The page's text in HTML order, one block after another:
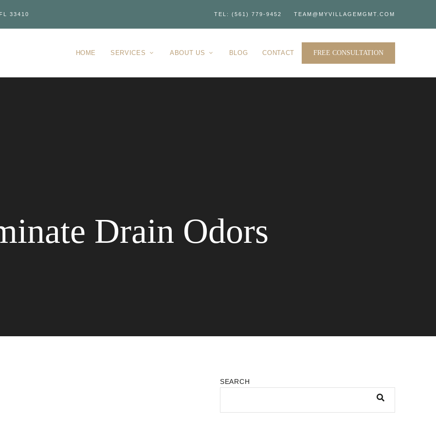
33410 TEL: (561) 779-9452 TEAM@MYVILLAGEMGMT.COM
FREE CONSULTATION
HOME SERVICES ABOUT US BLOG CONTACT
Drain Odors
SEARCH